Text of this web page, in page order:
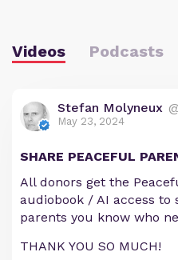
Videos Podcasts
Stefan Molyneux
May 23, 2024
SHARE PEACEFUL
All donors get the
audiobook / AI access to
parents you know who
THANK YOU SO MUCH!